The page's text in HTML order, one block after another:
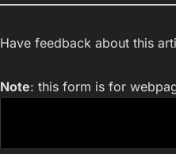
Have feedback about this
Note: this form is for